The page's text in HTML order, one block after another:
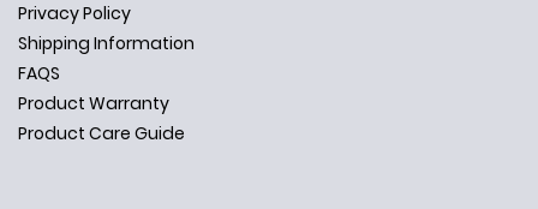
Privacy Policy
Shipping Information
FAQS
Product Warranty
Product Care Guide